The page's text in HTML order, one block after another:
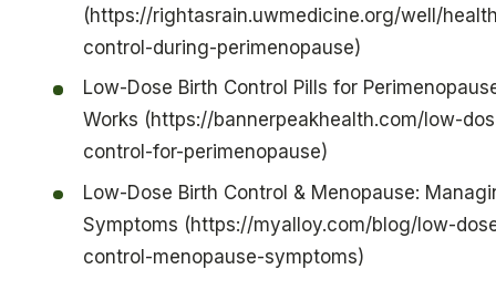
(https://rightasrain.uwmedicine.org/well/
control-during-perimenopause)
Low-Dose Birth Control Pills for
Works (https://bannerpeakhealth.com/low-
control-for-perimenopause)
Low-Dose Birth Control & Menopause:
Symptoms (https://myalloy.com/blog/low-
control-menopause-symptoms)